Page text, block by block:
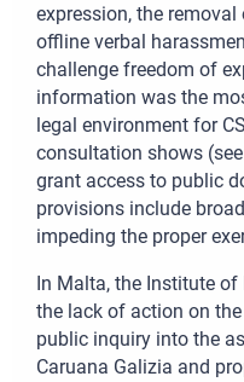
expression, the
offline verbal
challenge freedom of
information was the
legal environment for
consultation shows (see
grant access to public
provisions include
impeding the proper
In Malta, the Institute
the lack of action on
public inquiry into the
Caruana Galizia and